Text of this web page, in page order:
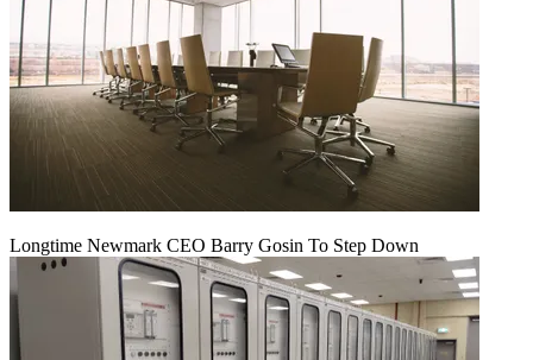
Longtime Newmark CEO Barry Gosin To Step Down